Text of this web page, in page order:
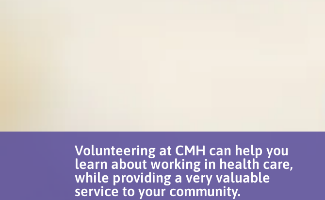
Volunteering at CMH can help you
learn about working in health care,
while providing a very valuable
service to your community.